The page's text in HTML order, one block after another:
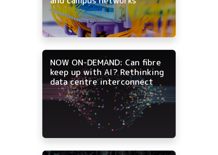
NOW ON-DEMAND: Can fibre
keep up with AI? Rethinking
data centre interconnect